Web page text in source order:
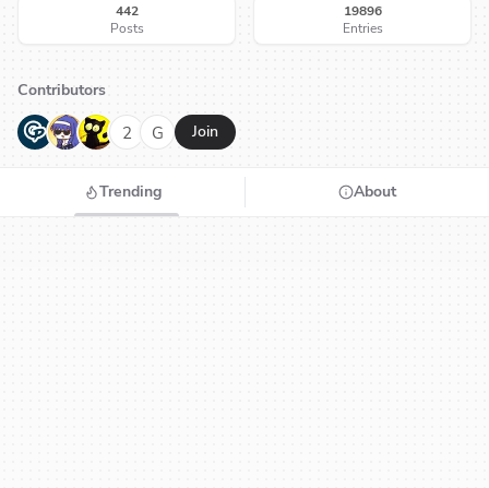
442
Posts
19896
Entries
Contributors
G N H 2 G Join
Trending About